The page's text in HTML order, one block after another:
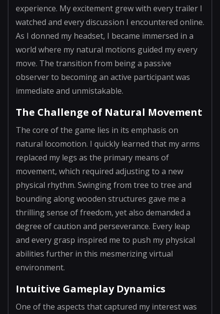
experience. My excitement grew with every trailer I
watched and every discussion I encountered online.
As I donned my headset, I became immersed in a
world where my natural motions guided my every
move. The transition from being a passive
observer to becoming an active participant was
immediate and unmistakable.
The Challenge of Natural Movement
The core of the game lies in its emphasis on
natural locomotion. I quickly learned that my arms
replaced my legs as the primary means of
movement, which required adjusting to a new
physical rhythm. Swinging from tree to tree and
bounding along wooden structures gave me a
thrilling sense of freedom, yet also demanded a
degree of caution and perseverance. Every leap
and every grasp inspired me to push my physical
abilities further in this mesmerizing virtual
environment.
Intuitive Gameplay Dynamics
One of the aspects that captured my interest was